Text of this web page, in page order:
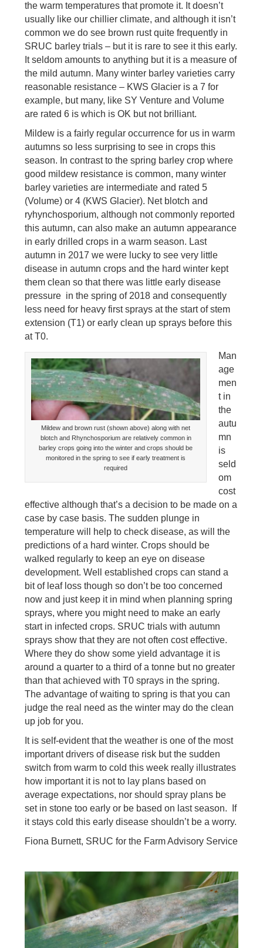
the warm temperatures that promote it. It doesn’t
usually like our chillier climate, and although it isn’t
common we do see brown rust quite frequently in
SRUC barley trials – but it is rare to see it this early.
It seldom amounts to anything but it is a measure of
the mild autumn. Many winter barley varieties carry
reasonable resistance – KWS Glacier is a 7 for
example, but many, like SY Venture and Volume
are rated 6 is which is OK but not brilliant.
Mildew is a fairly regular occurrence for us in warm
autumns so less surprising to see in crops this
season. In contrast to the spring barley crop where
good mildew resistance is common, many winter
barley varieties are intermediate and rated 5
(Volume) or 4 (KWS Glacier). Net blotch and
ryhynchosporium, although not commonly reported
this autumn, can also make an autumn appearance
in early drilled crops in a warm season. Last
autumn in 2017 we were lucky to see very little
disease in autumn crops and the hard winter kept
them clean so that there was little early disease
pressure in the spring of 2018 and consequently
less need for heavy first sprays at the start of stem
extension (T1) or early clean up sprays before this
at T0.
Mildew and brown rust (shown above) along with net
blotch and Rhynchosporium are relatively common in
barley crops going into the winter and crops should be
monitored in the spring to see if early treatment is
required
Man
age
men
t in
the
autu
mn
is
seld
om
cost
effective although that’s a decision to be made on a
case by case basis. The sudden plunge in
temperature will help to check disease, as will the
predictions of a hard winter. Crops should be
walked regularly to keep an eye on disease
development. Well established crops can stand a
bit of leaf loss though so don’t be too concerned
now and just keep it in mind when planning spring
sprays, where you might need to make an early
start in infected crops. SRUC trials with autumn
sprays show that they are not often cost effective.
Where they do show some yield advantage it is
around a quarter to a third of a tonne but no greater
than that achieved with T0 sprays in the spring.
The advantage of waiting to spring is that you can
judge the real need as the winter may do the clean
up job for you.
It is self-evident that the weather is one of the most
important drivers of disease risk but the sudden
switch from warm to cold this week really illustrates
how important it is not to lay plans based on
average expectations, nor should spray plans be
set in stone too early or be based on last season. If
it stays cold this early disease shouldn’t be a worry.
Fiona Burnett, SRUC for the Farm Advisory Service